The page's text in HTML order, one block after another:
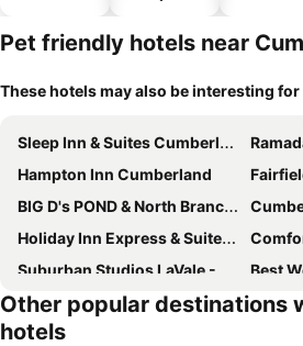
Pet friendly hotels near
These hotels may also be interesting for
Sleep Inn & Suites Cumberland - LaVale
Ramada
Hampton Inn Cumberland
Fairfield
BIG D's POND & North Branch of the Potomac river Camping.
Holiday Inn Express & Suites Cumberland - La Vale By Ihg
Comfort
Suburban Studios LaVale - Cumberland
Best
Super 8 by Wyndham La Vale/Cumberland Area
Quality
Hampton Inn Frostburg
Other popular destinations
hotels